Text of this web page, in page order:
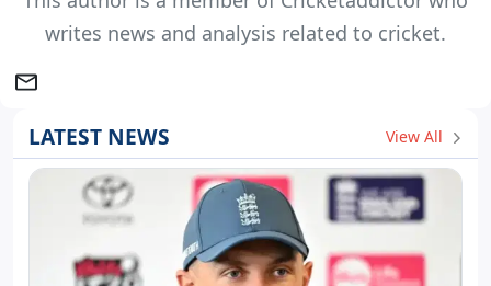
writes news and analysis related to cricket.
LATEST NEWS View All